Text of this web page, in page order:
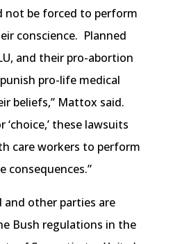
not be forced to perform
conscience. Planned
and their pro-abortion
pro-life medical
beliefs,” Mattox said.
these lawsuits
care workers to perform
consequences.”
and other parties are
Bush regulations in the